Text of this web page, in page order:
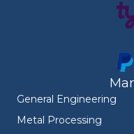
General Engineering
Metal Processing